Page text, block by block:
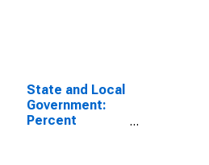
State and Local
Government:
Percent